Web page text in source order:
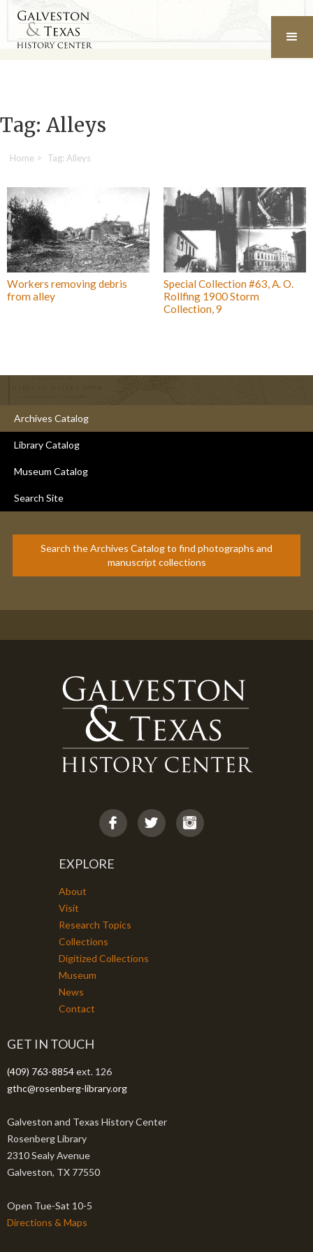
Tag: Alleys
Home > Tag: Alleys
Workers removing debris
from alley
Special Collection #63, A. O.
Rollfing 1900 Storm
Collection, 9
Archives Catalog
Library Catalog
Museum Catalog
Search Site
Search the Archives Catalog to find photographs and
manuscript collections
EXPLORE
About
Visit
Research Topics
Collections
Digitized Collections
Museum
News
Contact
GET IN TOUCH
(409) 763-8854ext. 126
gthc@rosenberg-library.org
Galveston and Texas History Center
Rosenberg Library
2310 Sealy Avenue
Galveston, TX 77550
Open Tue-Sat 10-5
Directions & Maps